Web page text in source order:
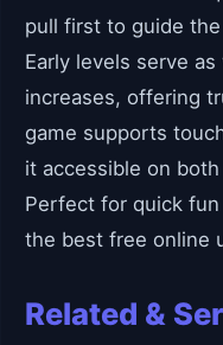
pull first to guide
Early levels serve
increases, offering
game supports
it accessible on
Perfect for quick fun
the best free online
Related &